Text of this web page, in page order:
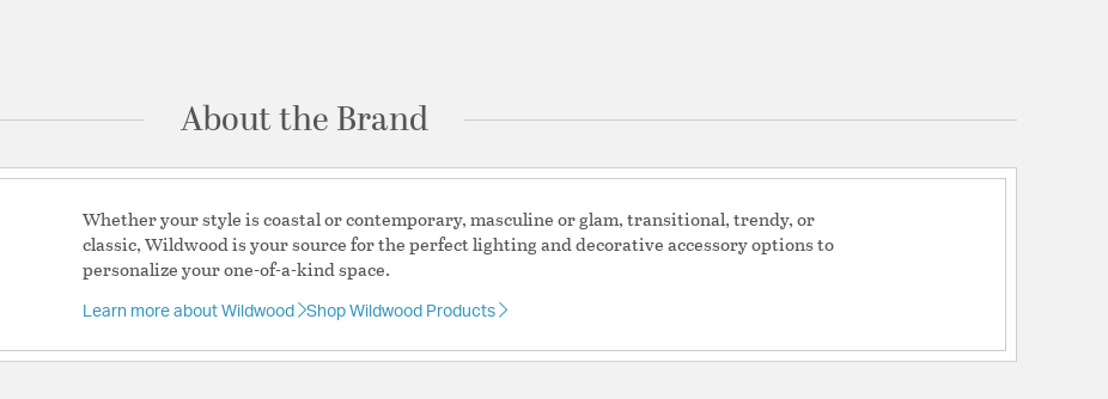
About the Brand
Whether your style is coastal or contemporary, masculine or glam, transitional, trendy, or
classic, Wildwood is your source for the perfect lighting and decorative accessory options to
personalize your one-of-a-kind space.
Learn more about Wildwood Shop Wildwood Products